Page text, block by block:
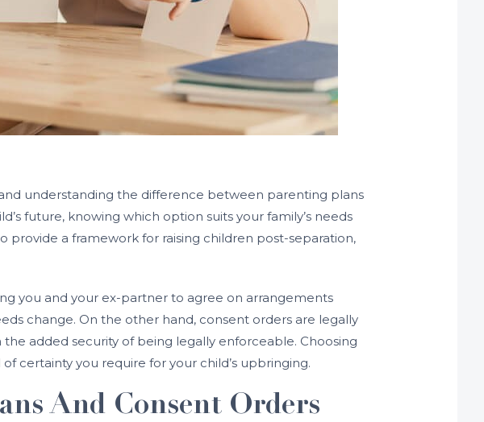
understanding the difference between parenting plans
future, knowing which option suits your family’s needs
a framework for raising children post-separation,
you and your ex-partner to agree on arrangements
change. On the other hand, consent orders are legally
added security of being legally enforceable. Choosing
certainty you require for your child’s upbringing.
And Consent Orders